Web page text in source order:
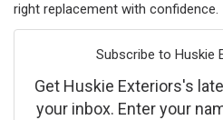
right replacement with confidence.
Subscribe to Huskie
Get Huskie Exteriors's
your inbox. Enter your